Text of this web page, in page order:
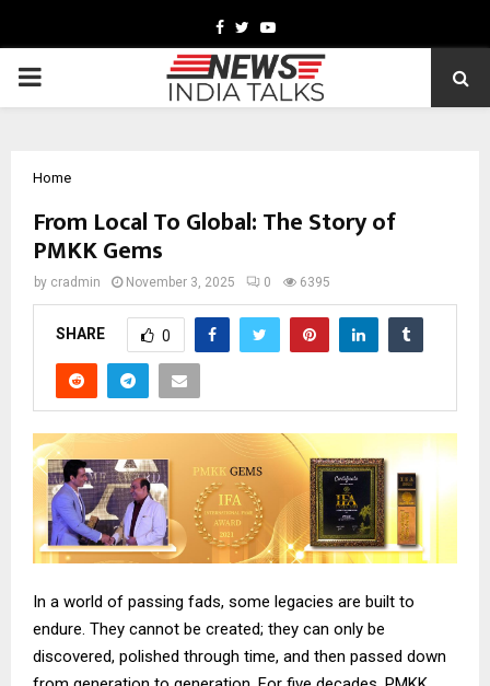
Facebook
TwitterYoutube
PRIMARY
Home
From Local To Global: The Story of
PMKK Gems
by cradmin November 3, 2025 0 6395
SHARE 0
In a world of passing fads, some legacies are built to
endure. They cannot be created; they can only be
discovered, polished through time, and then passed down